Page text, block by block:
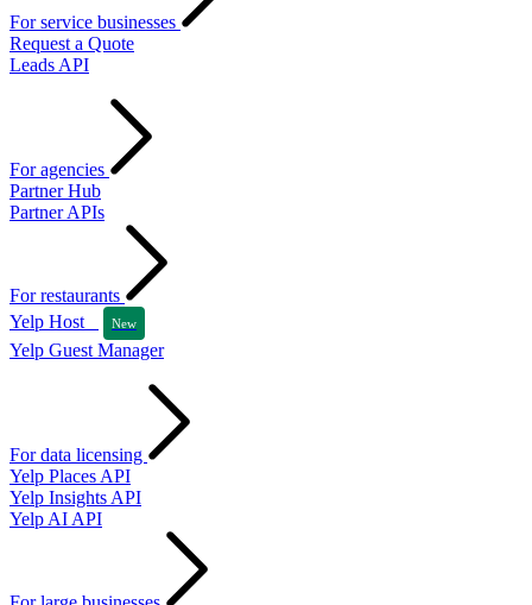
For service businesses
Request a Quote
Leads API
For agencies
Partner Hub
Partner APIs
For restaurants
Yelp Host
New
Yelp Guest Manager
For data licensing
Yelp Places API
Yelp Insights API
Yelp AI API